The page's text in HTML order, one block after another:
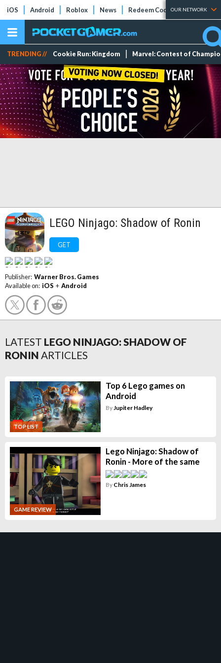
iOS Android Roblox News Redeem Codes Tier Lists
OUR NETWORK
TRENDING // Cookie Run: Kingdom Marvel: Contest of
LEGO Ninjago: Shadow of Ronin
GET
Publisher: Warner Bros. Games
Available on: iOS + Android
LATEST LEGO NINJAGO: SHADOW OF
RONIN ARTICLES
TOP LIST
Top 6 Lego games on
Android
ByJupiter Hadley
GAME REVIEW
Lego Ninjago: Shadow of
Ronin - More of the same
By Chris James